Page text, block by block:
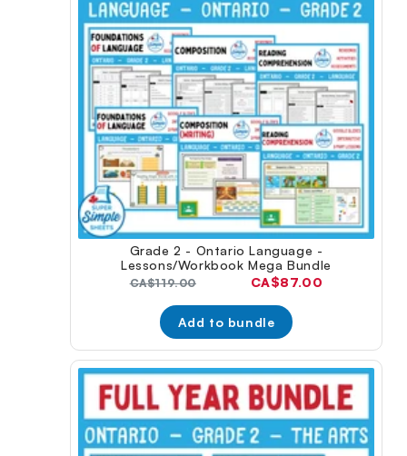
Grade 2 - Ontario Language -
Lessons/Workbook Mega Bundle
Original
CA$119.00
Current
CA$87.00
Add to bundle